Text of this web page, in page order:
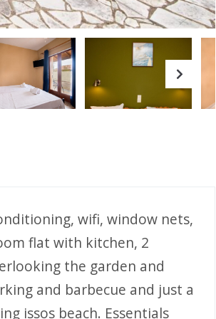
Next
wifi, window nets,
flat with kitchen, 2
the garden and
and barbecue and just a
issos beach. Essentials